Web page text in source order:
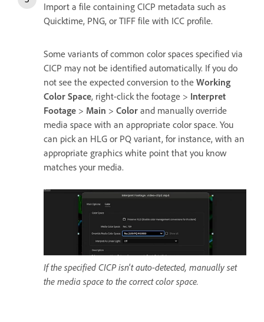
Import a file containing CICP metadata such as
Quicktime, PNG, or TIFF file with ICC profile.
Some variants of common color spaces specified via
CICP may not be identified automatically. If you do
not see the expected conversion to the Working
Color Space, right-click the footage > Interpret
Footage > Main > Color and manually override
media space with an appropriate color space. You
can pick an HLG or PQ variant, for instance, with an
appropriate graphics white point that you know
matches your media.
If the specified CICP isn't auto-detected, manually set
the media space to the correct color space.